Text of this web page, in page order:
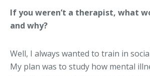
If you weren’t a therapist, what
and why?
Well, I always wanted to train in
My plan was to study how mental